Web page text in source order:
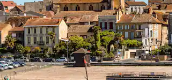
explore by touch or swipe gestures.